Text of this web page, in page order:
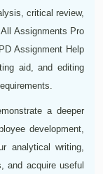
critical review,
Assignments Pro
Assignment Help
aid, and editing
a deeper
development,
analytical writing,
and acquire useful